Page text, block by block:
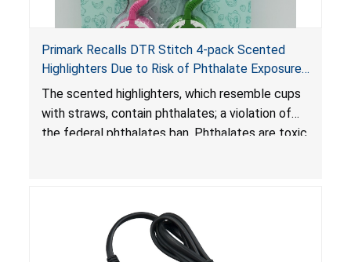
Primark Recalls DTR Stitch 4-pack Scented
Highlighters Due to Risk of Phthalate Exposure;
Violates Federal Phthalates Ban; Sold by
Primark
The scented highlighters, which resemble cups
with straws, contain phthalates; a violation of
the federal phthalates ban. Phthalates are toxic